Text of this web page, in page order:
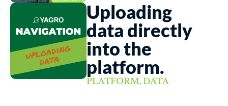
Uploading
data directly
into the
platform.
PLATFORM, DATA